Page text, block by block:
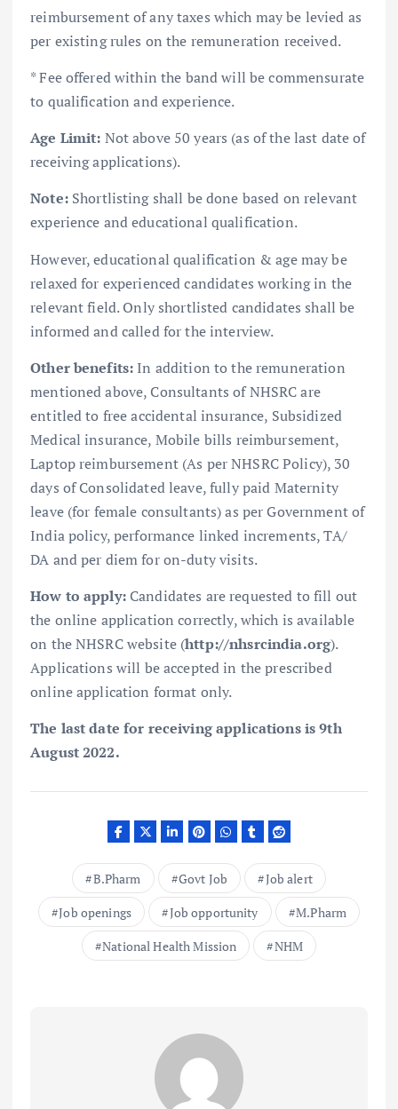
reimbursement of any taxes which may be levied as
per existing rules on the remuneration received.
* Fee offered within the band will be commensurate
to qualification and experience.
Age Limit: Not above 50 years (as of the last date of
receiving applications).
Note:Shortlisting shall be done based on relevant
experience and educational qualification.
However, educational qualification & age may be
relaxed for experienced candidates working in the
relevant field. Only shortlisted candidates shall be
informed and called for the interview.
Other benefits: In addition to the remuneration
mentioned above, Consultants of NHSRC are
entitled to free accidental insurance, Subsidized
Medical insurance, Mobile bills reimbursement,
Laptop reimbursement (As per NHSRC Policy), 30
days of Consolidated leave, fully paid Maternity
leave (for female consultants) as per Government of
India policy, performance linked increments, TA/
DA and per diem for on-duty visits.
How to apply:Candidates are requested to fill out
the online application correctly, which is available
on the NHSRC website (http://nhsrcindia.org).
Applications will be accepted in the prescribed
online application format only.
The last date for receiving applications is 9th
August 2022.
B.Pharm Govt Job
Job alert
Job openings
Job opportunity
M.Pharm
National Health Mission
NHM